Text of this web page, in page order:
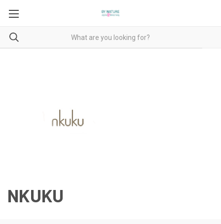
NKUKU